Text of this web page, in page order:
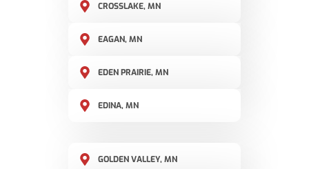
CROSSLAKE, MN
EAGAN, MN
EDEN PRAIRIE, MN
EDINA, MN
GOLDEN VALLEY, MN